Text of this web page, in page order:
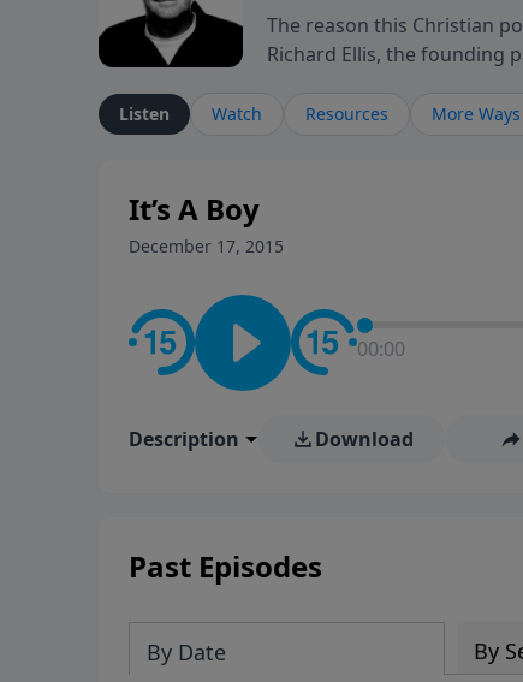
The reason this Christian
Richard Ellis, the founding
Richard talk, feel God,
Listen Watch Resources More
It’s A Boy
December 17, 2015
00:00
Description Download
Past Episodes
By Date By